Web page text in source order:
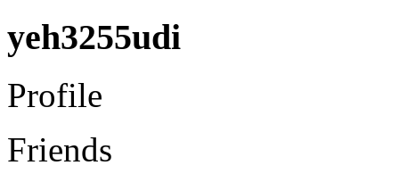
yeh3255udi
Profile
Friends